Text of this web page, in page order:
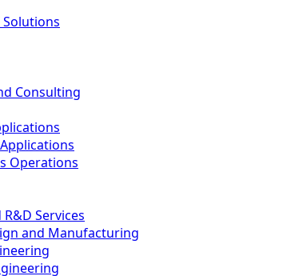
Consulting
Operations
Services
and Manufacturing